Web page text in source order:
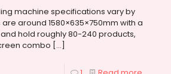
machine specifications vary by
around 1580×635×750mm with a
hold roughly 80-240 products,
combo […]